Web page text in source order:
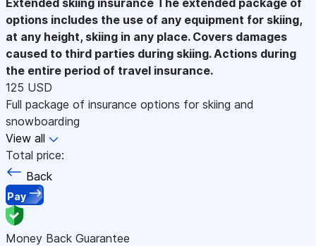
options includes the use of any equipment for skiing,
at any height, skiing in any place. Covers damages
caused to third parties during skiing. Actions during
the entire period of travel insurance.
125 USD
Full package of insurance options for skiing and
snowboarding
View all
Total price:
Back
Pay
Money Back Guarantee